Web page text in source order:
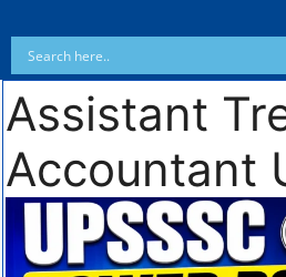
Assistant
Accountant